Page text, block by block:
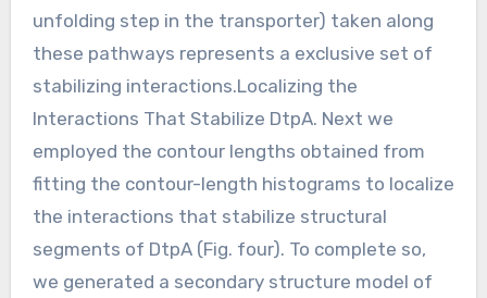
unfolding step in the transporter) taken along
these pathways represents a exclusive set of
stabilizing interactions.Localizing the
Interactions That Stabilize DtpA. Next we
employed the contour lengths obtained from
fitting the contour-length histograms to localize
the interactions that stabilize structural
segments of DtpA (Fig. four). To complete so,
we generated a secondary structure model of